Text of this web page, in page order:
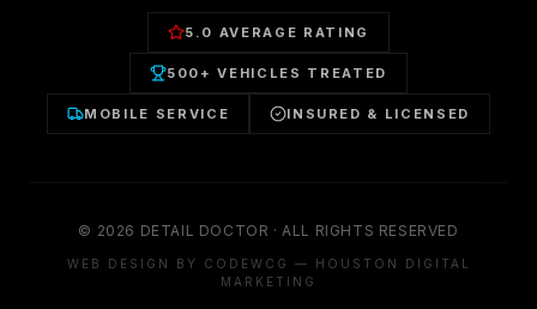
5.0 AVERAGE RATING
500+ VEHICLES TREATED
MOBILE SERVICE INSURED & LICENSED
© 2026 DETAIL DOCTOR · ALL RIGHTS RESERVED
WEB DESIGN BY CODEWCG — HOUSTON DIGITAL
MARKETING